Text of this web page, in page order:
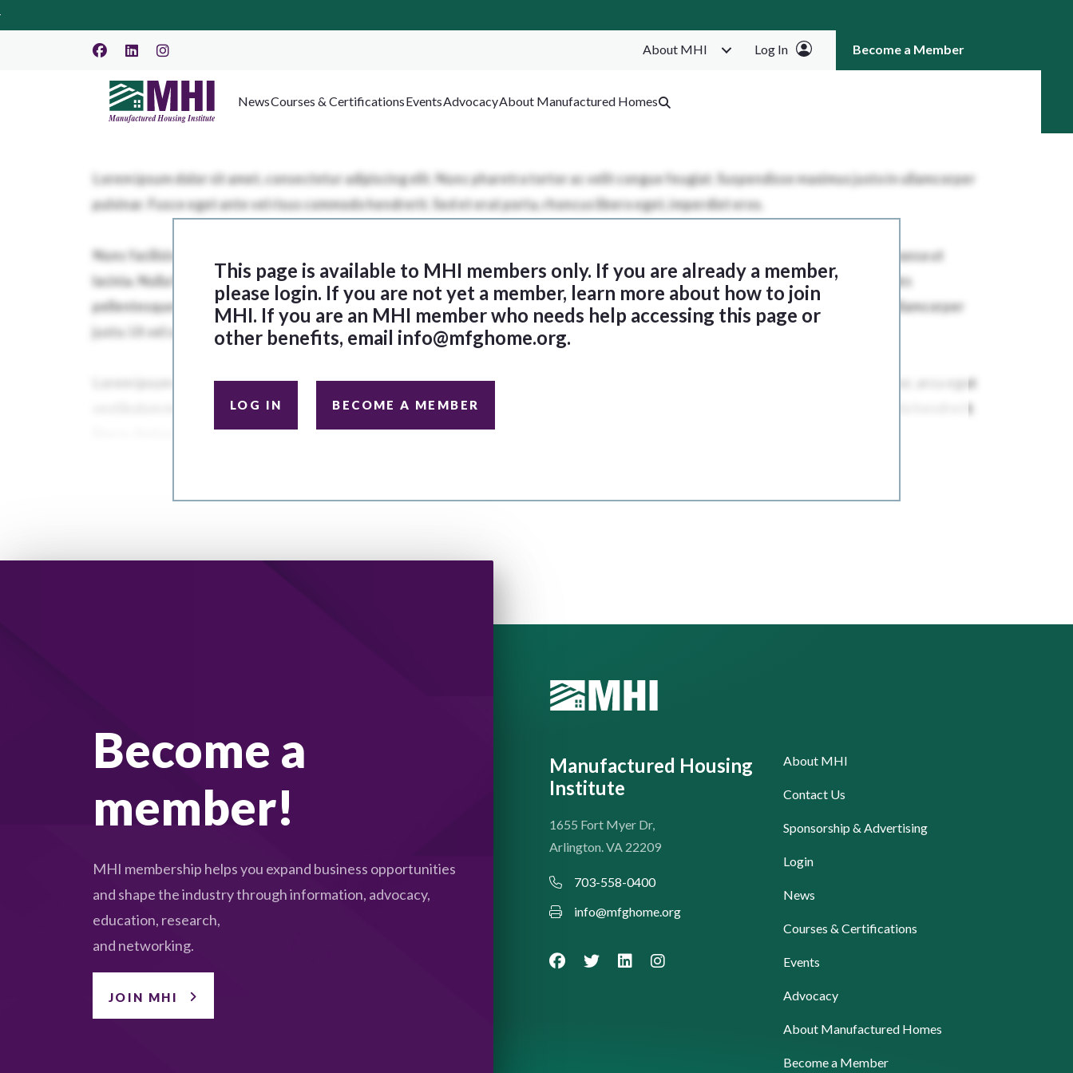
About MHI Log In Become a Member
NewsCourses & CertificationsEventsAdvocacyAbout Manufactured Homes
This page is available to MHI members only. If you are already a member,
please login. If you are not yet a member, learn more about how to join
MHI. If you are an MHI member who needs help accessing this page or
other benefits, email info@mfghome.org.
LOG IN BECOME A MEMBER
Become a
member!
MHI membership helps you expand business opportunities
and shape the industry through information, advocacy,
education, research,
and networking.
JOIN MHI
Manufactured Housing
Institute
1655 Fort Myer Dr,
Arlington. VA 22209
703-558-0400
info@mfghome.org
About MHI
Contact Us
Sponsorship & Advertising
Login
News
Courses & Certifications
Events
Advocacy
About Manufactured Homes
Become a Member